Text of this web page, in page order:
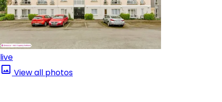
live
View all photos